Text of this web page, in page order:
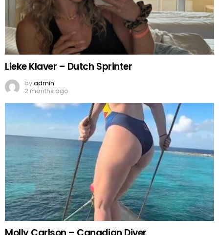
Lieke Klaver – Dutch Sprinter
byadmin
2 months ago